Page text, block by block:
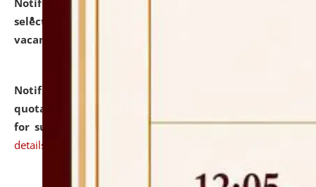
selected for admission to the P.G. Course against
vacant seats.
Notification dated: July 16, 2026,
quotations from reputed Firms/Individuals/Tailers
for supply of Liveries at NLUJA, Assam. click here for
details